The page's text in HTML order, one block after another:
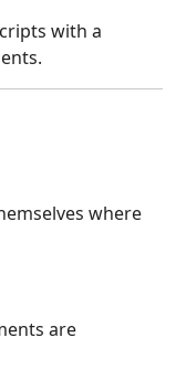
with a
where
are